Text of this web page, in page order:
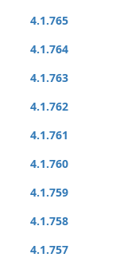
4.1.765
4.1.764
4.1.763
4.1.762
4.1.761
4.1.760
4.1.759
4.1.758
4.1.757